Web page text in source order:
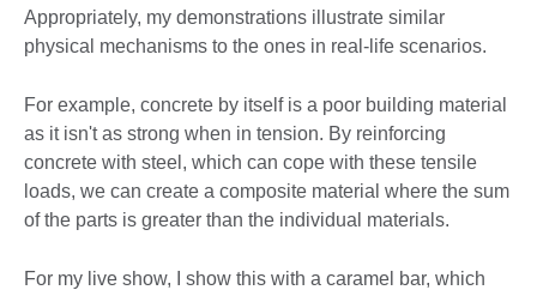
Appropriately, my demonstrations illustrate similar
physical mechanisms to the ones in real-life scenarios.
For example, concrete by itself is a poor building material
as it isn't as strong when in tension. By reinforcing
concrete with steel, which can cope with these tensile
loads, we can create a composite material where the sum
of the parts is greater than the individual materials.
For my live show, I show this with a caramel bar, which